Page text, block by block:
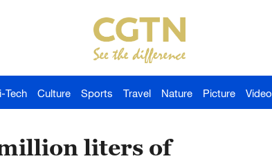
Tech Culture Sports Travel Nature Picture Video
liters of